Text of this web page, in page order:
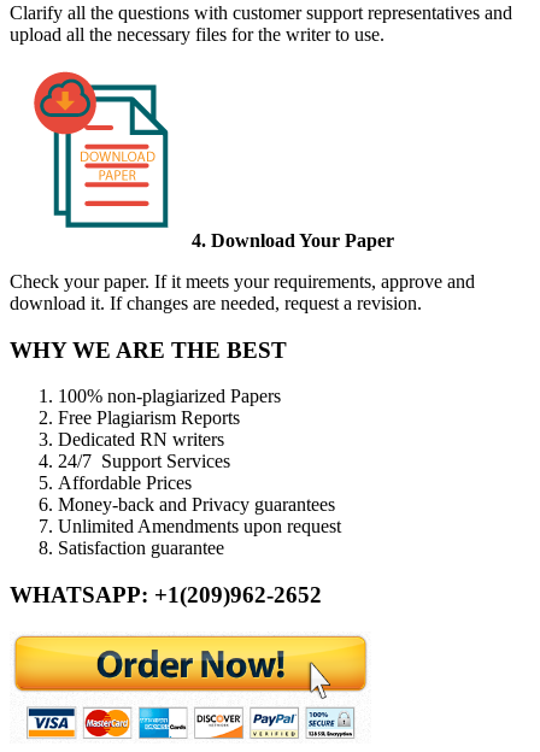
Clarify all the questions with customer support representatives and
upload all the necessary files for the writer to use.
4. Download Your Paper
Check your paper. If it meets your requirements, approve and
download it. If changes are needed, request a revision.
WHY WE ARE THE BEST
100% non-plagiarized Papers
Free Plagiarism Reports
Dedicated RN writers
24/7 Support Services
Affordable Prices
Money-back and Privacy guarantees
Unlimited Amendments upon request
Satisfaction guarantee
WHATSAPP: +1(209)962-2652